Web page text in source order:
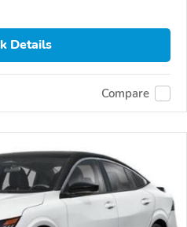
Details
Compare